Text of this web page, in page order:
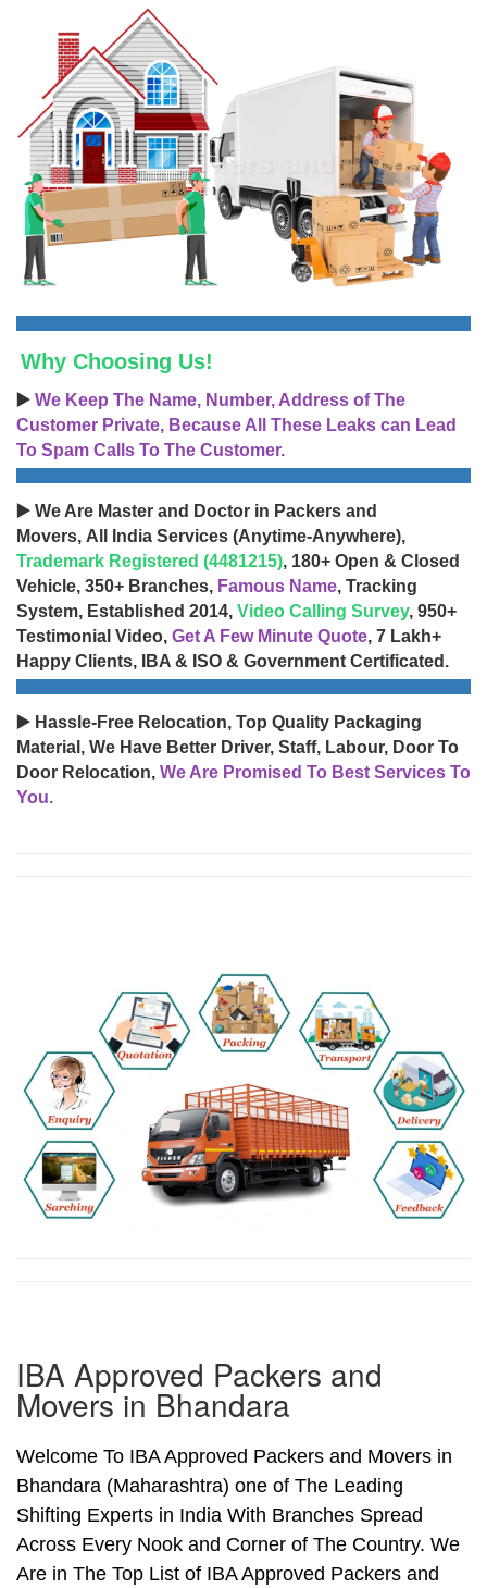
Why Choosing Us!
▶️ We Keep The Name, Number, Address of The
Customer Private, Because All These Leaks can Lead
To Spam Calls To The Customer.
▶️ We Are Master and Doctor in Packers and
Movers, All India Services (Anytime-Anywhere),
Trademark Registered (4481215), 180+ Open & Closed
Vehicle, 350+ Branches, Famous Name, Tracking
System, Established 2014, Video Calling Survey, 950+
Testimonial Video, Get A Few Minute Quote, 7 Lakh+
Happy Clients, IBA & ISO & Government Certificated.
▶️ Hassle-Free Relocation, Top Quality Packaging
Material, We Have Better Driver, Staff, Labour, Door To
Door Relocation, We Are Promised To Best Services To
You.
IBA Approved Packers and
Movers in Bhandara
Welcome To IBA Approved Packers and Movers in
Bhandara (Maharashtra) one of The Leading
Shifting Experts in India With Branches Spread
Across Every Nook and Corner of The Country. We
Are in The Top List of IBA Approved Packers and